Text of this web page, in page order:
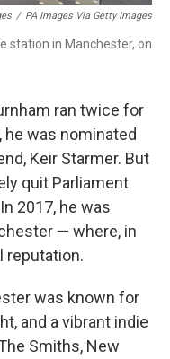
/ PA Images Via Getty Images
station in Manchester, on
ran twice for
he was nominated
Keir Starmer. But
quit Parliament
2017, he was
— where, in
reputation.
was known for
and a vibrant indie
Smiths, New